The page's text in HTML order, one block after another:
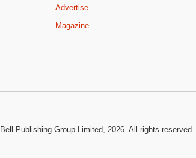
Advertise
Magazine
Bell Publishing Group Limited , 2026. All rights reserved.